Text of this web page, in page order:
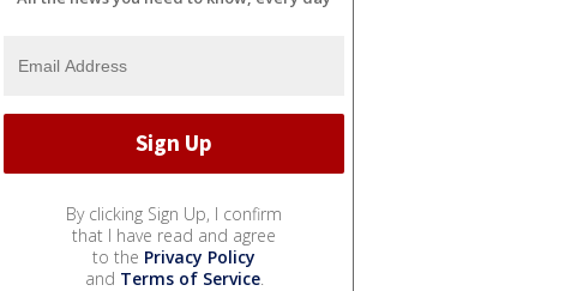
By clicking Sign Up, I confirm
that I have read and agree
to the Privacy Policy
and Terms of Service.